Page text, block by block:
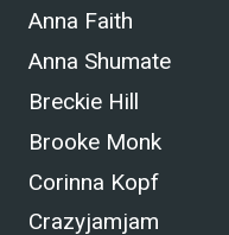
Anna Faith
Anna Shumate
Breckie Hill
Brooke Monk
Corinna Kopf
Crazyjamjam